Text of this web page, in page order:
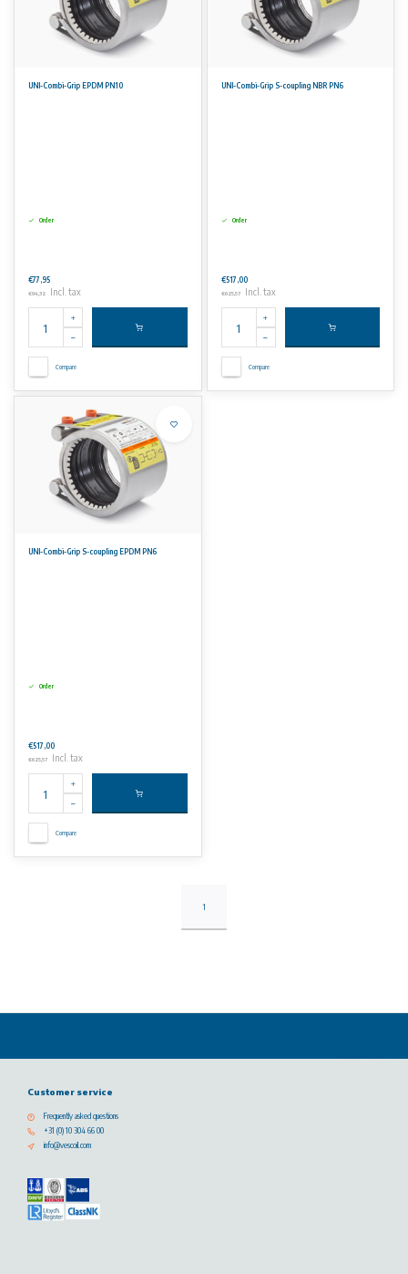
UNI-Combi-Grip EPDM PN10
Order
€77,95
€94,32 Incl. tax
Compare
UNI-Combi-Grip S-coupling NBR PN6
Order
€517,00
€625,57 Incl. tax
Compare
UNI-Combi-Grip S-coupling EPDM PN6
Order
€517,00
€625,57 Incl. tax
Compare
1
Customer service
Frequently asked questions
+31 (0) 10 304 66 00
info@vescoil.com